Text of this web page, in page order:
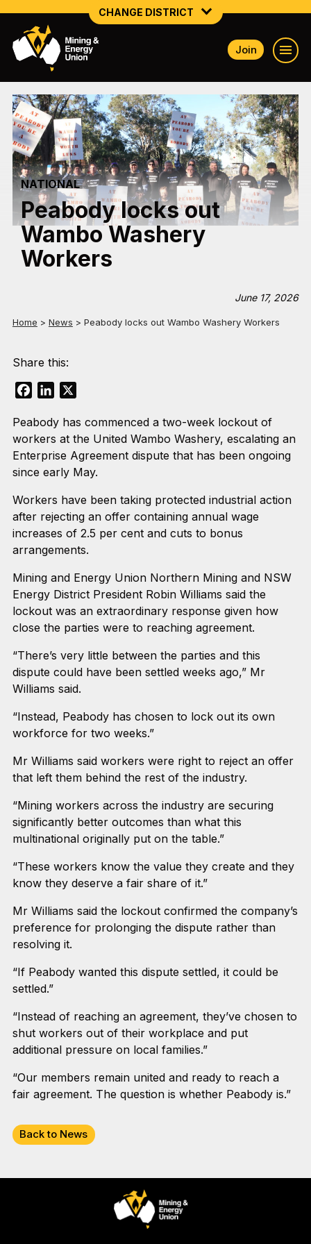
CHANGE DISTRICT
NATIONAL
NSW SOUTH WESTERN
QUEENSLAND
TASMANIA
VICTORIA
WESTERN AUSTRALIA
Join
NATIONAL
Peabody locks out
Wambo Washery
Workers
June 17, 2026
Home > News > Peabody locks out Wambo Washery Workers
Share this:
FacebookLinkedIn
Peabody has commenced a two-week lockout of
workers at the United Wambo Washery, escalating an
Enterprise Agreement dispute that has been ongoing
since early May.
Workers have been taking protected industrial action
after rejecting an offer containing annual wage
increases of 2.5 per cent and cuts to bonus
arrangements.
Mining and Energy Union Northern Mining and NSW
Energy District President Robin Williams said the
lockout was an extraordinary response given how
close the parties were to reaching agreement.
“There’s very little between the parties and this
dispute could have been settled weeks ago,” Mr
Williams said.
“Instead, Peabody has chosen to lock out its own
workforce for two weeks.”
Mr Williams said workers were right to reject an offer
that left them behind the rest of the industry.
“Mining workers across the industry are securing
significantly better outcomes than what this
multinational originally put on the table.”
“These workers know the value they create and they
know they deserve a fair share of it.”
Mr Williams said the lockout confirmed the company’s
preference for prolonging the dispute rather than
resolving it.
“If Peabody wanted this dispute settled, it could be
settled.”
“Instead of reaching an agreement, they’ve chosen to
shut workers out of their workplace and put
additional pressure on local families.”
“Our members remain united and ready to reach a
fair agreement. The question is whether Peabody is.”
Back to News